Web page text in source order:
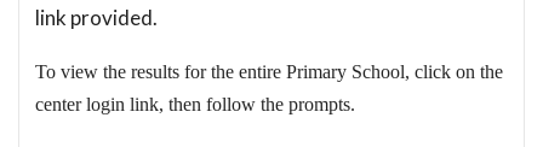
link provided.
To view the results for the entire Primary School, click on the
center login link, then follow the prompts.